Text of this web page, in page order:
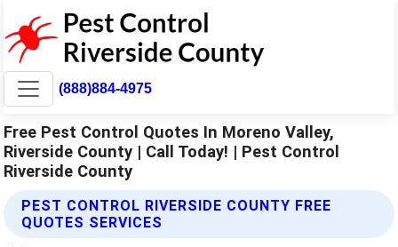
(888)884-4975
Free Pest Control Quotes In Moreno Valley,
Riverside County | Call Today! | Pest Control
Riverside County
PEST CONTROL RIVERSIDE COUNTY FREE
QUOTES SERVICES